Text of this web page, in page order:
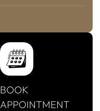
BOOK
APPOINTMENT